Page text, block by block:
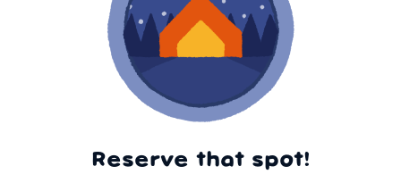
Reserve that spot!